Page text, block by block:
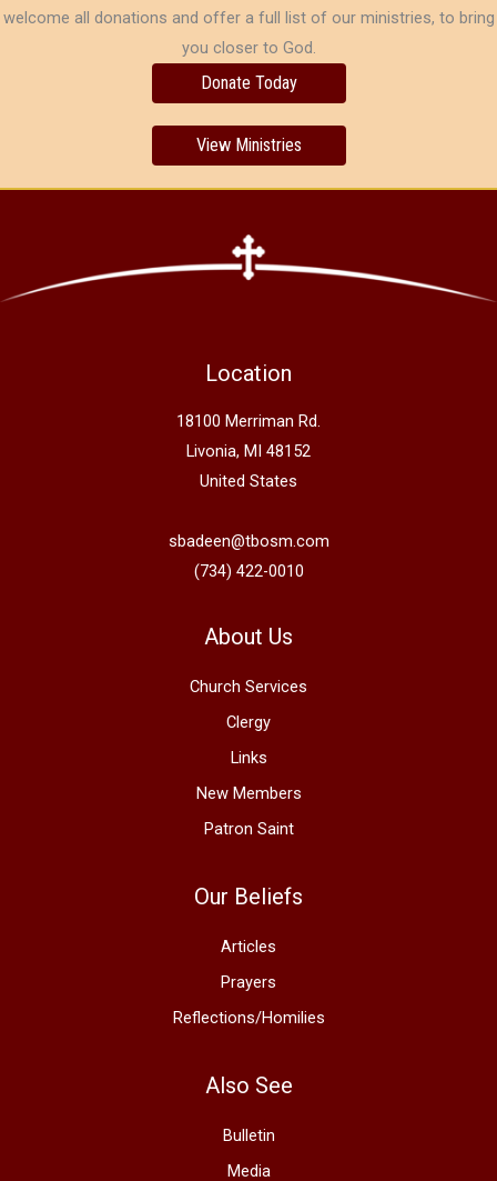
welcome all donations and offer a full list of our ministries, to bring
you closer to God.
Donate Today
View Ministries
Location
18100 Merriman Rd.
Livonia, MI 48152
United States
sbadeen@tbosm.com
(734) 422-0010
About Us
Church Services
Clergy
Links
New Members
Patron Saint
Our Beliefs
Articles
Prayers
Reflections/Homilies
Also See
Bulletin
Media